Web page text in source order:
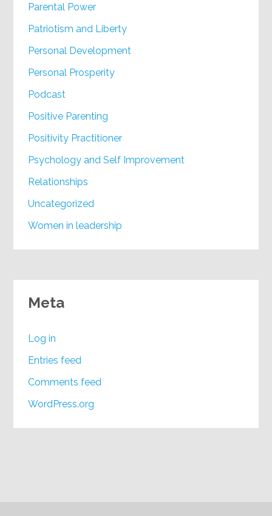
Parental Power
Patriotism and Liberty
Personal Development
Personal Prosperity
Podcast
Positive Parenting
Positivity Practitioner
Psychology and Self Improvement
Relationships
Uncategorized
Women in leadership
Meta
Log in
Entries feed
Comments feed
WordPress.org